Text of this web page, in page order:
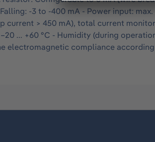
-3 to -400 mA - Power input:
current > 450 mA), total current
... +60 °C - Humidity (during
electromagnetic compliance according